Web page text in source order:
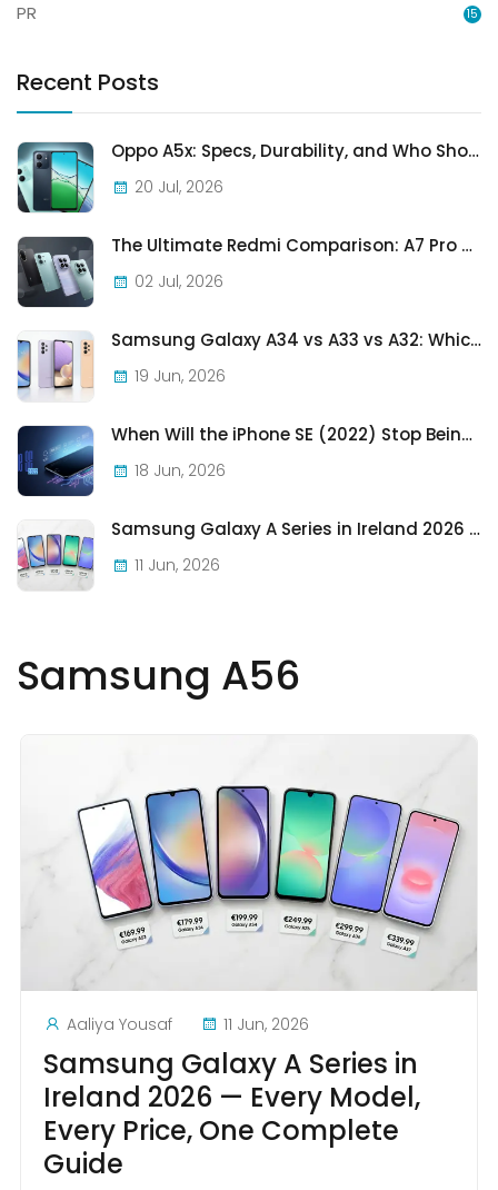
Samsung A56
Aaliya Yousaf 11 Jun, 2026
Samsung Galaxy A Series in
Ireland 2026 — Every Model,
Every Price, One Complete
Guide
PR 15
Recent Posts
Oppo A5x: Specs, Durability, and Who Should Actually Buy One
20 Jul, 2026
The Ultimate Redmi Comparison: A7 Pro vs 15C vs Note 15 Pro vs Note 15 Pro+
02 Jul, 2026
Samsung Galaxy A34 vs A33 vs A32: Which Samsung A-Series Phone Is Best in 2026?
19 Jun, 2026
When Will the iPhone SE (2022) Stop Being Supported?
18 Jun, 2026
Samsung Galaxy A Series in Ireland 2026 — Every Model, Every Price, One Complete Guide
11 Jun, 2026